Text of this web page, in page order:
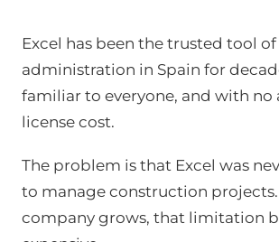
Excel has been the trusted tool
administration in Spain for
familiar to everyone, and with no
license cost.
The problem is that Excel was
to manage construction
company grows, that limitation